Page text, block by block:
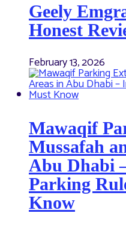
Geely
Honest
February 13, 2026
Mawaqif
Mussafah
Abu Dhabi
Parking
Know